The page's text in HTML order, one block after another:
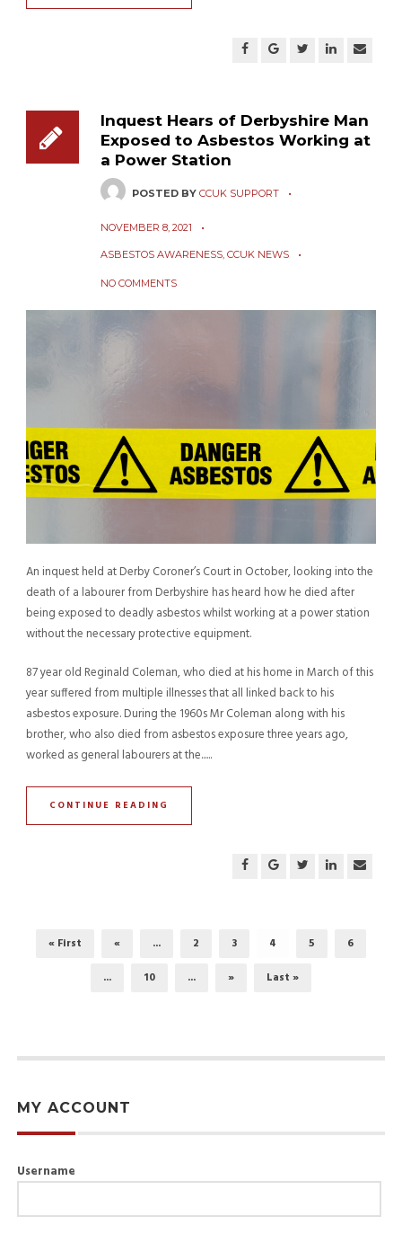
Inquest Hears of Derbyshire Man
Exposed to Asbestos Working at
a Power Station
POSTED BY CCUK SUPPORT
NOVEMBER 8, 2021
ASBESTOS AWARENESS, CCUK NEWS
NO COMMENTS
An inquest held at Derby Coroner’s Court in October, looking into the
death of a labourer from Derbyshire has heard how he died after
being exposed to deadly asbestos whilst working at a power station
without the necessary protective equipment.
87 year old Reginald Coleman, who died at his home in March of this
year suffered from multiple illnesses that all linked back to his
asbestos exposure. During the 1960s Mr Coleman along with his
brother, who also died from asbestos exposure three years ago,
worked as general labourers at the......
CONTINUE READING
« First « ... 2 3 4 5
6
...
10 ... » Last »
MY ACCOUNT
Username